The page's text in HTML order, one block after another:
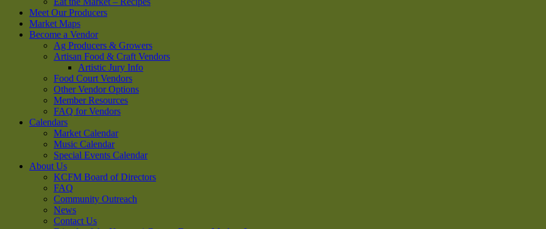
Meet Our Producers
Market Maps
Become a Vendor
Ag Producers & Growers
Artisan Food & Craft Vendors
Artistic Jury Info
Food Court Vendors
Other Vendor Options
Member Resources
FAQ for Vendors
Calendars
Market Calendar
Music Calendar
Special Events Calendar
About Us
KCFM Board of Directors
FAQ
Community Outreach
News
Contact Us